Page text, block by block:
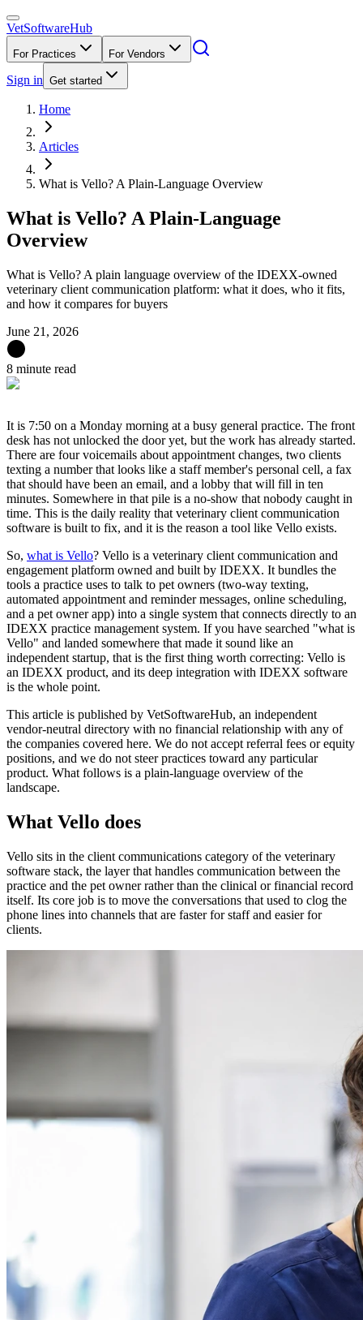
VetSoftwareHub
For Practices For Vendors
Sign in Get started
Home
Articles
What is Vello? A Plain-Language Overview
What is Vello? A Plain-Language
Overview
What is Vello? A plain language overview of the IDEXX-owned
veterinary client communication platform: what it does, who it fits,
and how it compares for buyers
June 21, 2026
8 minute read
It is 7:50 on a Monday morning at a busy general practice. The front
desk has not unlocked the door yet, but the work has already started.
There are four voicemails about appointment changes, two clients
texting a number that looks like a staff member's personal cell, a fax
that should have been an email, and a lobby that will fill in ten
minutes. Somewhere in that pile is a no-show that nobody caught in
time. This is the daily reality that veterinary client communication
software is built to fix, and it is the reason a tool like Vello exists.
So, what is Vello? Vello is a veterinary client communication and
engagement platform owned and built by IDEXX. It bundles the
tools a practice uses to talk to pet owners (two-way texting,
automated appointment and reminder messages, online scheduling,
and a pet owner app) into a single system that connects directly to an
IDEXX practice management system. If you have searched "what is
Vello" and landed somewhere that made it sound like an
independent startup, that is the first thing worth correcting: Vello is
an IDEXX product, and its deep integration with IDEXX software
is the whole point.
This article is published by VetSoftwareHub, an independent
vendor-neutral directory with no financial relationship with any of
the companies covered here. We do not accept referral fees or equity
positions, and we do not steer practices toward any particular
product. What follows is a plain-language overview of the
landscape.
What Vello does
Vello sits in the client communications category of the veterinary
software stack, the layer that handles communication between the
practice and the pet owner rather than the clinical or financial record
itself. Its core job is to move the conversations that used to clog the
phone lines into channels that are faster for staff and easier for
clients.